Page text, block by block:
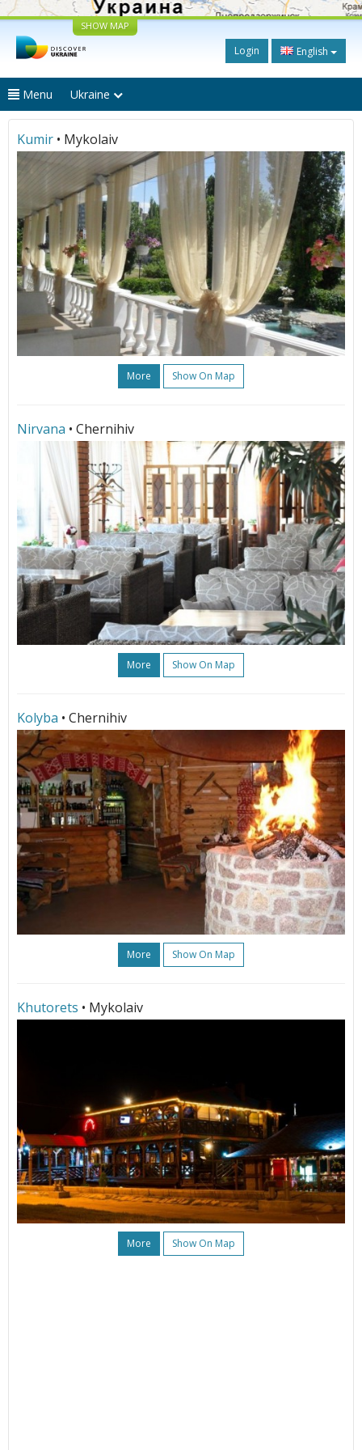
SHOW MAP
Login English
Menu Ukraine
Kumir • Mykolaiv
More Show On Map
Nirvana • Chernihiv
More Show On Map
Kolyba • Chernihiv
More Show On Map
Khutorets • Mykolaiv
More Show On Map